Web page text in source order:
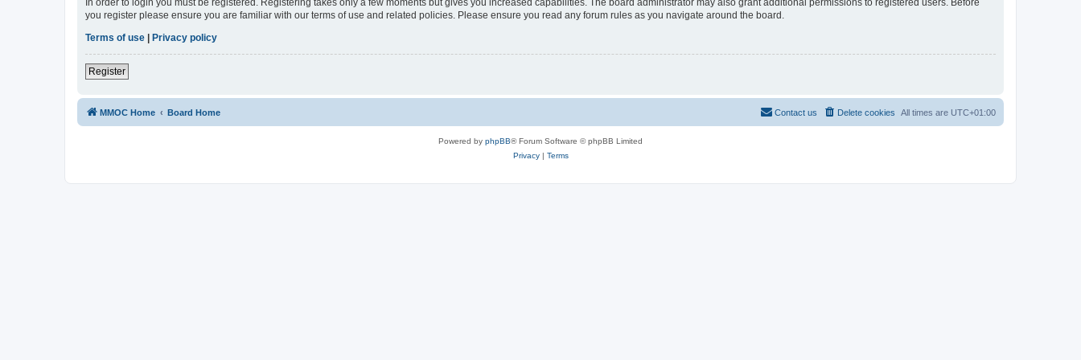
you register please ensure you are familiar with our terms of use and related policies. Please ensure you read any forum rules as you navigate around the board.
Terms of use | Privacy policy
Register
MMOC Home Board Home All times are UTC+01:00
Delete cookies
Contact us
Powered by phpBB® Forum Software © phpBB Limited
Privacy| Terms